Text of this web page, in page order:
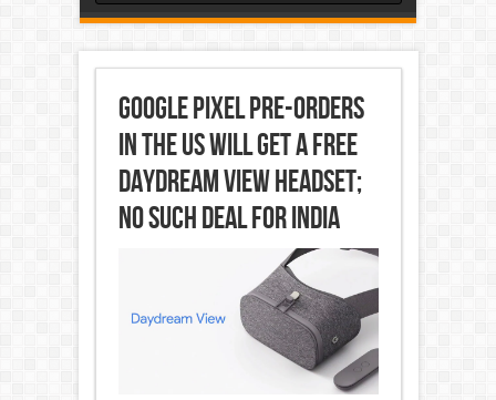
Google Pixel Pre-Orders
in the US Will Get a Free
Daydream View Headset;
No Such Deal for India